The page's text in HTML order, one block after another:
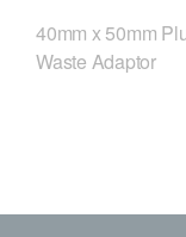
40mm x 50mm
Waste Adaptor